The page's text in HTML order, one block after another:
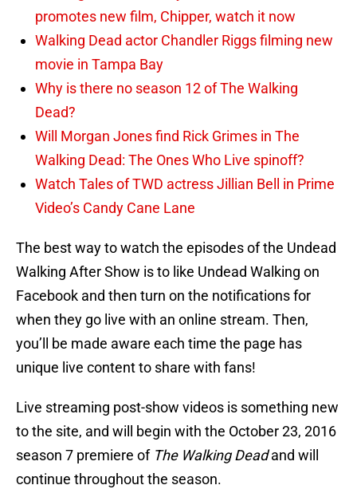
promotes new film, Chipper, watch it now
Walking Dead actor Chandler Riggs filming new
movie in Tampa Bay
Why is there no season 12 of The Walking
Dead?
Will Morgan Jones find Rick Grimes in The
Walking Dead: The Ones Who Live spinoff?
Watch Tales of TWD actress Jillian Bell in Prime
Video’s Candy Cane Lane
The best way to watch the episodes of the Undead
Walking After Show is to like Undead Walking on
Facebook and then turn on the notifications for
when they go live with an online stream. Then,
you’ll be made aware each time the page has
unique live content to share with fans!
Live streaming post-show videos is something new
to the site, and will begin with the October 23, 2016
season 7 premiere of The Walking Deadand will
continue throughout the season.